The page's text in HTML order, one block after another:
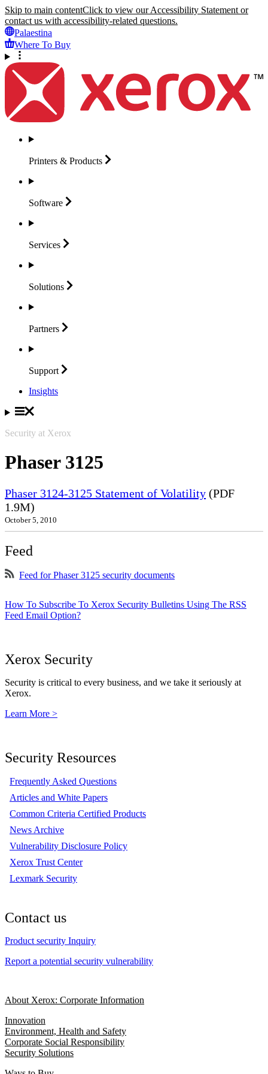
Skip to main contentClick to view our Accessibility Statement or
contact us with accessibility-related questions.
Palaestina
Where To Buy
Printers & Products
Software
Services
Solutions
Partners
Support
Insights
Security at Xerox
Phaser 3125
Phaser 3124-3125 Statement of Volatility (PDF
1.9M)
October 5, 2010
Feed
Feed for Phaser 3125 security documents
How To Subscribe To Xerox Security Bulletins Using The RSS
Feed Email Option?
Xerox Security
Security is critical to every business, and we take it seriously at
Xerox.
Learn More >
Security Resources
Frequently Asked Questions
Articles and White Papers
Common Criteria Certified Products
News Archive
Vulnerability Disclosure Policy
Xerox Trust Center
Lexmark Security
Contact us
Product security Inquiry
Report a potential security vulnerability
About Xerox: Corporate Information
Innovation
Environment, Health and Safety
Corporate Social Responsibility
Security Solutions